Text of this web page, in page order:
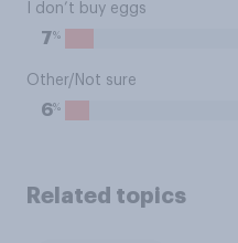
I don’t buy eggs
7%
Other/Not sure
6%
Related topics